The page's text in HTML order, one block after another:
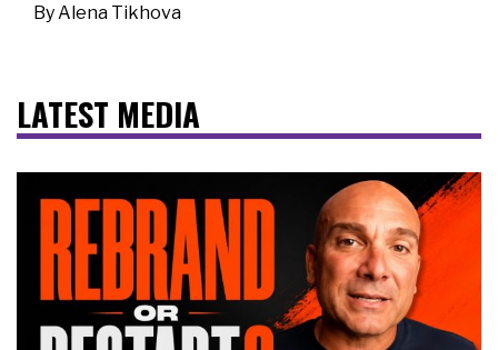
ByAlena Tikhova
LATEST MEDIA